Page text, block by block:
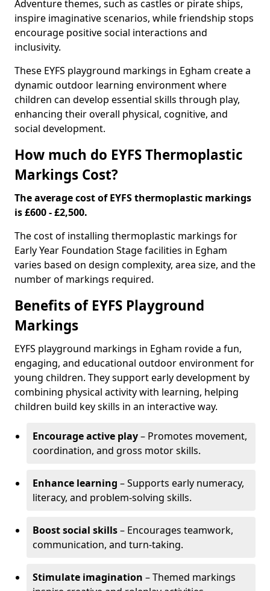
Adventure themes, such as castles or pirate ships,
inspire imaginative scenarios, while friendship stops
encourage positive social interactions and
inclusivity.
These EYFS playground markings in Egham create a
dynamic outdoor learning environment where
children can develop essential skills through play,
enhancing their overall physical, cognitive, and
social development.
How much do EYFS Thermoplastic
Markings Cost?
The average cost of EYFS thermoplastic markings
is £600 - £2,500.
The cost of installing thermoplastic markings for
Early Year Foundation Stage facilities in Egham
varies based on design complexity, area size, and the
number of markings required.
Benefits of EYFS Playground
Markings
EYFS playground markings in Egham rovide a fun,
engaging, and educational outdoor environment for
young children. They support early development by
combining physical activity with learning, helping
children build key skills in an interactive way.
Encourage active play– Promotes movement,
coordination, and gross motor skills.
Enhance learning – Supports early numeracy,
literacy, and problem-solving skills.
Boost social skills– Encourages teamwork,
communication, and turn-taking.
Stimulate imagination – Themed markings